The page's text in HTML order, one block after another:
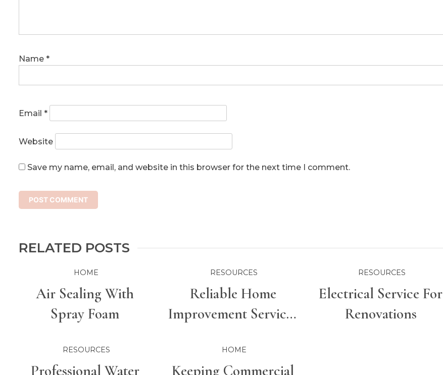
Name *
Email *
Website
Save my name, email, and website in this browser for the next time I comment.
RELATED POSTS
HOME
Air Sealing With
Spray Foam
RESOURCES
Reliable Home
Improvement Services
RESOURCES
Electrical Service For
Renovations
RESOURCES
Professional Water
HOME
Keeping Commercial